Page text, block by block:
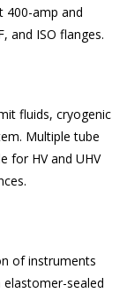
400-amp and
and ISO flanges.
fluids, cryogenic
Multiple tube
for HV and UHV
of instruments
sealed